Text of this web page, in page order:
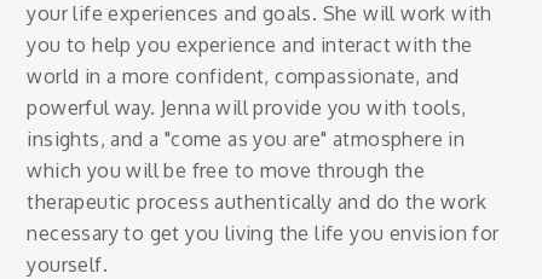
your life experiences and goals. She will work with
you to help you experience and interact with the
world in a more confident, compassionate, and
powerful way. Jenna will provide you with tools,
insights, and a "come as you are" atmosphere in
which you will be free to move through the
therapeutic process authentically and do the work
necessary to get you living the life you envision for
yourself.